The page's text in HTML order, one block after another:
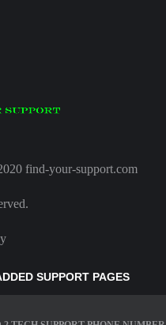
find-your-support.com
SUPPORT PAGES